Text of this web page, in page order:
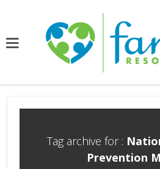
Tag archive for :
Prevention